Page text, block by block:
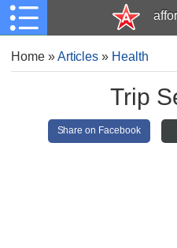
Home»Articles » Health
Trip
Share on Facebook